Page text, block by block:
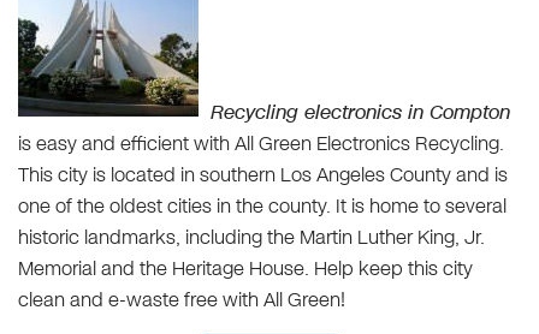
Recycling electronics in Compton
is easy and efficient with All Green Electronics Recycling.
This city is located in southern Los Angeles County and is
one of the oldest cities in the county. It is home to several
historic landmarks, including the Martin Luther King, Jr.
Memorial and the Heritage House. Help keep this city
clean and e-waste free with All Green!